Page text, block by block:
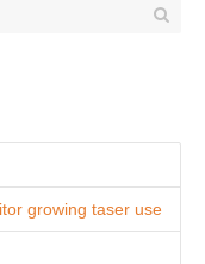
growing taser use